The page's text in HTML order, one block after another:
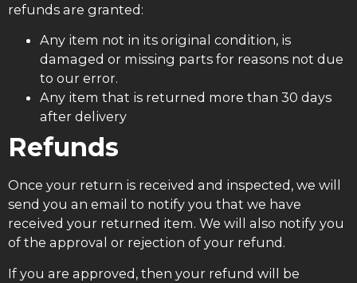
refunds are granted:
Any item not in its original condition, is
damaged or missing parts for reasons not due
to our error.
Any item that is returned more than 30 days
after delivery
Refunds
Once your return is received and inspected, we will
send you an email to notify you that we have
received your returned item. We will also notify you
of the approval or rejection of your refund.
If you are approved, then your refund will be